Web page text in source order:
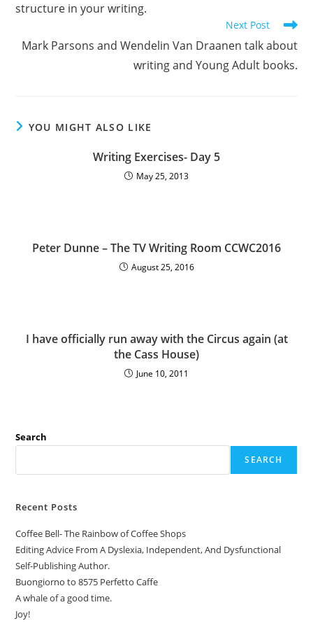
structure in your writing.
Next Post
Mark Parsons and Wendelin Van Draanen talk about
writing and Young Adult books.
YOU MIGHT ALSO LIKE
Writing Exercises- Day 5
May 25, 2013
Peter Dunne – The TV Writing Room CCWC2016
August 25, 2016
I have officially run away with the Circus again (at
the Cass House)
June 10, 2011
Search
SEARCH
Recent Posts
Coffee Bell- The Rainbow of Coffee Shops
Editing Advice From A Dyslexia, Independent, And Dysfunctional
Self-Publishing Author.
Buongiorno to 8575 Perfetto Caffe
A whale of a good time.
Joy!